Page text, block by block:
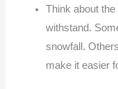
Think about
withstand.
snowfall.
make it easier